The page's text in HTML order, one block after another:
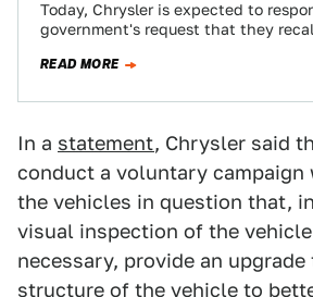
Today, Chrysler is expected to
government's request that they
READ MORE
In a statement, Chrysler said
conduct a voluntary campaign
the vehicles in question that,
visual inspection of the
necessary, provide an
structure of the vehicle to